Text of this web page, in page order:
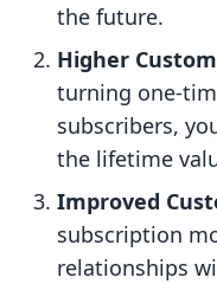
the future.
Higher
turning one-
subscribers,
the lifetime
Improved
subscription
relationships